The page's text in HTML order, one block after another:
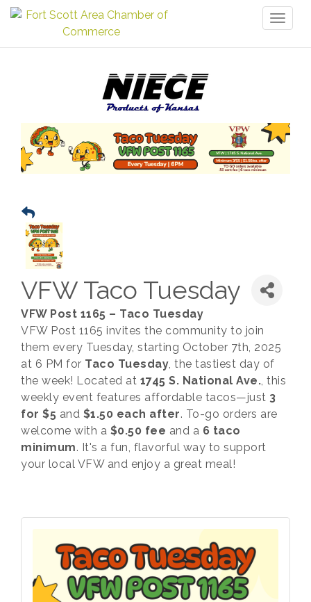
VFW Taco Tuesday
VFW Post 1165 – Taco Tuesday
VFW Post 1165 invites the community to join
them every Tuesday, starting October 7th, 2025
at 6 PM for Taco Tuesday , the tastiest day of
the week! Located at 1745 S. National Ave. , this
weekly event features affordable tacos—just 3
for $5 and $1.50 each after. To-go orders are
welcome with a $0.50 fee and a 6 taco
minimum. It's a fun, flavorful way to support
your local VFW and enjoy a great meal!